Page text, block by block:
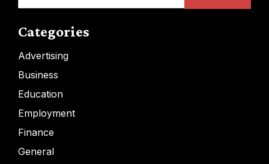
Categories
Advertising
Business
Education
Employment
Finance
General